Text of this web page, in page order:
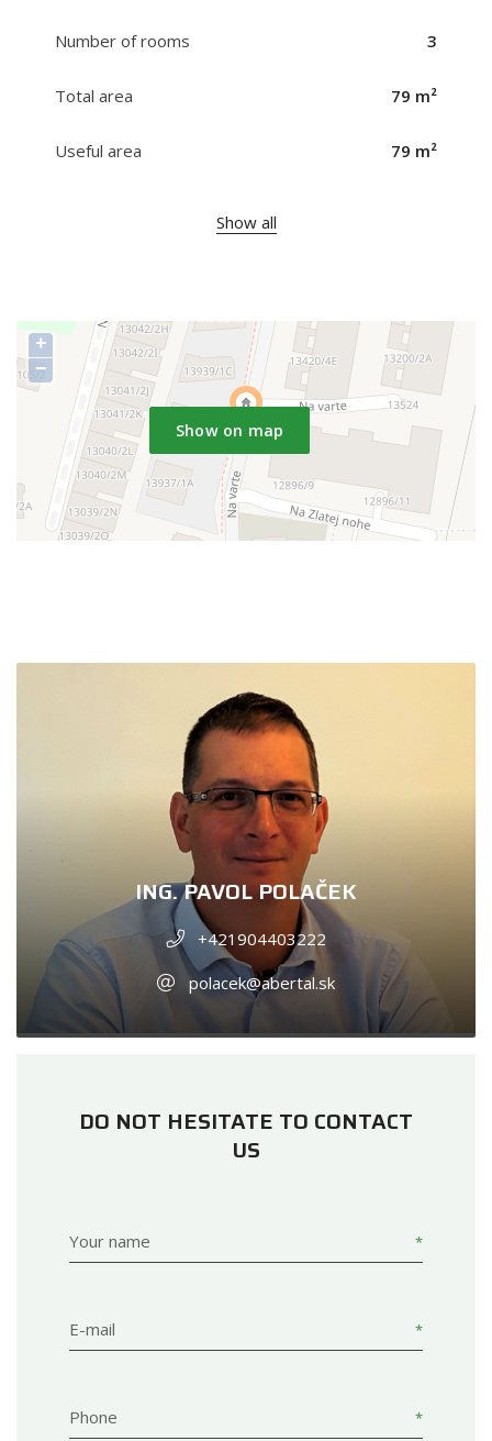
Number of rooms 3
Total area 79 m²
Useful area 79 m²
Show all
Show on map
+
−
ING. PAVOL POLAČEK
+421904403222
polacek@abertal.sk
DO NOT HESITATE TO CONTACT
US
Your name
E-mail
Phone